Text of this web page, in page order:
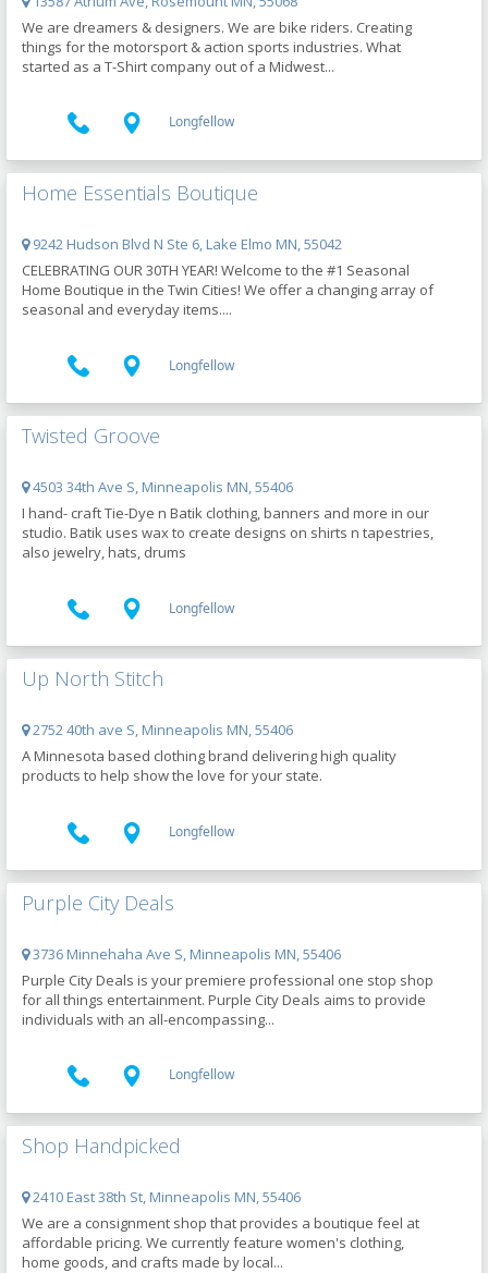
We are dreamers & designers. We are bike riders. Creating
things for the motorsport & action sports industries. What
started as a T-Shirt company out of a Midwest...
Longfellow
Home Essentials Boutique
9242 Hudson Blvd N Ste 6, Lake Elmo MN, 55042
CELEBRATING OUR 30TH YEAR! Welcome to the #1 Seasonal
Home Boutique in the Twin Cities! We offer a changing array of
seasonal and everyday items....
Longfellow
Twisted Groove
4503 34th Ave S, Minneapolis MN, 55406
I hand- craft Tie-Dye n Batik clothing, banners and more in our
studio. Batik uses wax to create designs on shirts n tapestries,
also jewelry, hats, drums
Longfellow
Up North Stitch
2752 40th ave S, Minneapolis MN, 55406
A Minnesota based clothing brand delivering high quality
products to help show the love for your state.
Longfellow
Purple City Deals
3736 Minnehaha Ave S, Minneapolis MN, 55406
Purple City Deals is your premiere professional one stop shop
for all things entertainment. Purple City Deals aims to provide
individuals with an all-encompassing...
Longfellow
Shop Handpicked
2410 East 38th St, Minneapolis MN, 55406
We are a consignment shop that provides a boutique feel at
affordable pricing. We currently feature women's clothing,
home goods, and crafts made by local...